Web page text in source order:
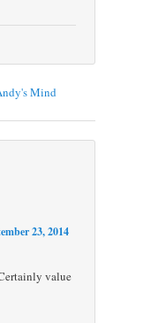
Mind
23, 2014
value